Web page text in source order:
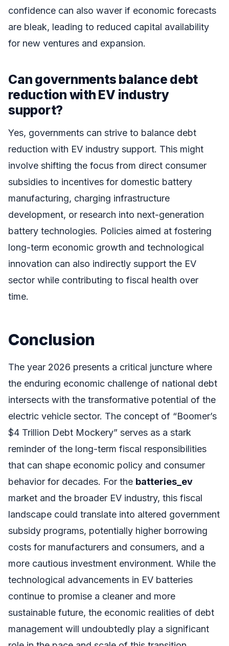
confidence can also waver if economic forecasts
are bleak, leading to reduced capital availability
for new ventures and expansion.
Can governments balance debt
reduction with EV industry
support?
Yes, governments can strive to balance debt
reduction with EV industry support. This might
involve shifting the focus from direct consumer
subsidies to incentives for domestic battery
manufacturing, charging infrastructure
development, or research into next-generation
battery technologies. Policies aimed at fostering
long-term economic growth and technological
innovation can also indirectly support the EV
sector while contributing to fiscal health over
time.
Conclusion
The year 2026 presents a critical juncture where
the enduring economic challenge of national debt
intersects with the transformative potential of the
electric vehicle sector. The concept of “Boomer’s
$4 Trillion Debt Mockery” serves as a stark
reminder of the long-term fiscal responsibilities
that can shape economic policy and consumer
behavior for decades. For the batteries_ev
market and the broader EV industry, this fiscal
landscape could translate into altered government
subsidy programs, potentially higher borrowing
costs for manufacturers and consumers, and a
more cautious investment environment. While the
technological advancements in EV batteries
continue to promise a cleaner and more
sustainable future, the economic realities of debt
management will undoubtedly play a significant